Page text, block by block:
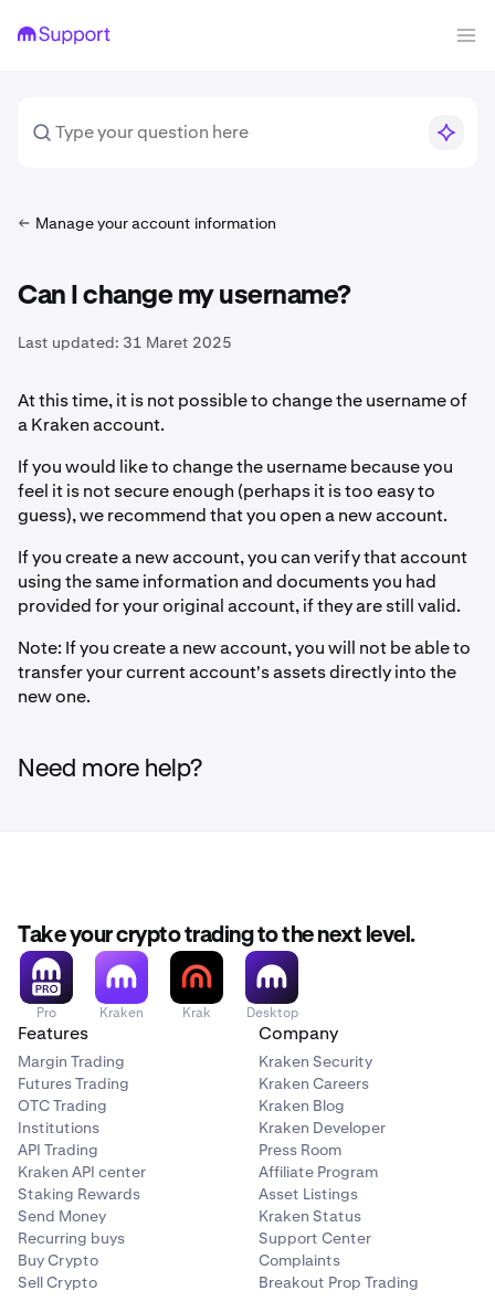
Manage your account information
Can I change my username?
Last updated: 31 Maret 2025
At this time, it is not possible to change the username of
a Kraken account.
If you would like to change the username because you
feel it is not secure enough (perhaps it is too easy to
guess), we recommend that you open a new account.
If you create a new account, you can verify that account
using the same information and documents you had
provided for your original account, if they are still valid.
Note: If you create a new account, you will not be able to
transfer your current account's assets directly into the
new one.
Need more help?
Take your crypto trading to the next level.
Pro Kraken Krak Desktop
Features
Margin Trading
Futures Trading
OTC Trading
Institutions
API Trading
Kraken API center
Staking Rewards
Send Money
Recurring buys
Buy Crypto
Sell Crypto
Company
Kraken Security
Kraken Careers
Kraken Blog
Kraken Developer
Press Room
Affiliate Program
Asset Listings
Kraken Status
Support Center
Complaints
Breakout Prop Trading